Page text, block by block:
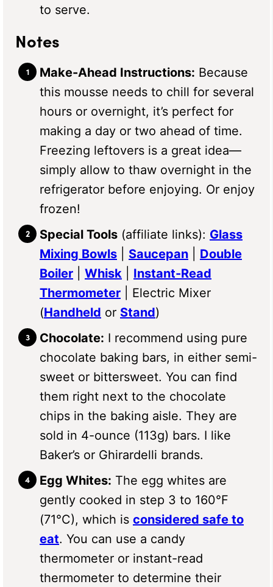
to serve.
Notes
Make-Ahead Instructions: Because
this mousse needs to chill for several
hours or overnight, it’s perfect for
making a day or two ahead of time.
Freezing leftovers is a great idea—
simply allow to thaw overnight in the
refrigerator before enjoying. Or enjoy
frozen!
Special Tools (affiliate links): Glass
Mixing Bowls
Saucepan
Double
Boiler
Whisk
Instant-Read
Thermometer | Electric Mixer
(Handheld or Stand)
Chocolate: I recommend using pure
chocolate baking bars, in either semi-
sweet or bittersweet. You can find
them right next to the chocolate
chips in the baking aisle. They are
sold in 4-ounce (113g) bars. I like
Baker’s or Ghirardelli brands.
Egg Whites: The egg whites are
gently cooked in step 3 to 160°F
(71°C), which is considered safe to
eat. You can use a candy
thermometer or instant-read
thermometer to determine their